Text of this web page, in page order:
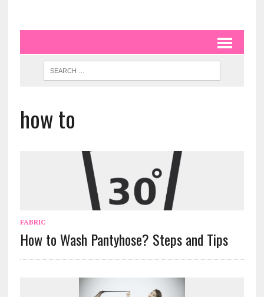
how to
FABRIC
How to Wash Pantyhose? Steps and Tips